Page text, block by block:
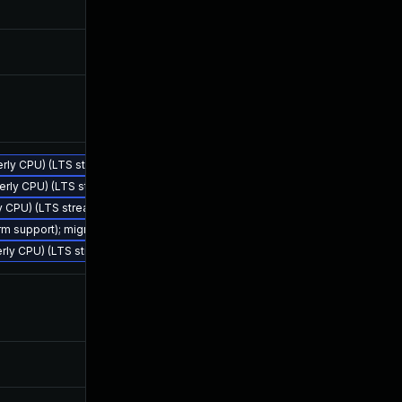
CPU) (LTS stream)
CPU) (LTS stream)
(LTS stream)
support); migrate to JDK 25 (LTS)
CPU) (LTS stream)